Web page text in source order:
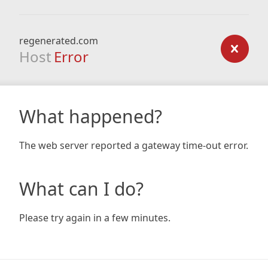
regenerated.com
Host Error
What happened?
The web server reported a gateway time-out error.
What can I do?
Please try again in a few minutes.